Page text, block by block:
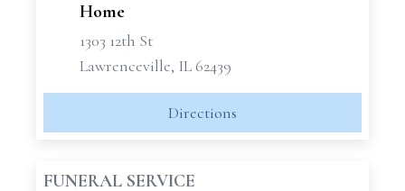
Home
1303 12th St
Lawrenceville, IL 62439
Directions
FUNERAL SERVICE